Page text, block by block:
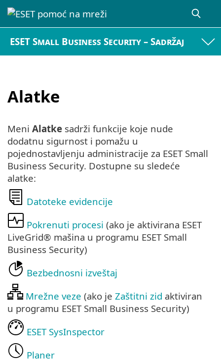
ESET Small Business Security – Sadržaj
Alatke
Meni Alatke sadrži funkcije koje nude
dodatnu sigurnost i pomažu u
pojednostavljenju administracije za ESET Small
Business Security. Dostupne su sledeće
alatke:
Datoteke evidencije
Pokrenuti procesi (ako je aktivirana ESET
LiveGrid® mašina u programu ESET Small
Business Security)
Bezbednosni izveštaj
Mrežne veze (ako je Zaštitni zid aktiviran
u programu ESET Small Business Security)
ESET SysInspector
Planer